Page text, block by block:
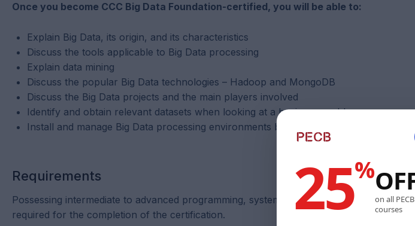
Once you become CCC Big Data Foundation-certified, you will be able to:
Explain Big Data, its origin, and its characteristics
Discuss the tools applicable to Big Data processing
Explain data mining
Discuss the popular Big Data technologies – Hadoop and MongoDB
Discuss the Big Data projects and the main players involved
Identify and obtain relevant datasets when looking at a business problem
Install and manage Big Data processing environments based on Hadoop or
Requirements
Possessing intermediate to advanced programming, system administration, or relational
required for the completion of the certification.
25%
on all
courses